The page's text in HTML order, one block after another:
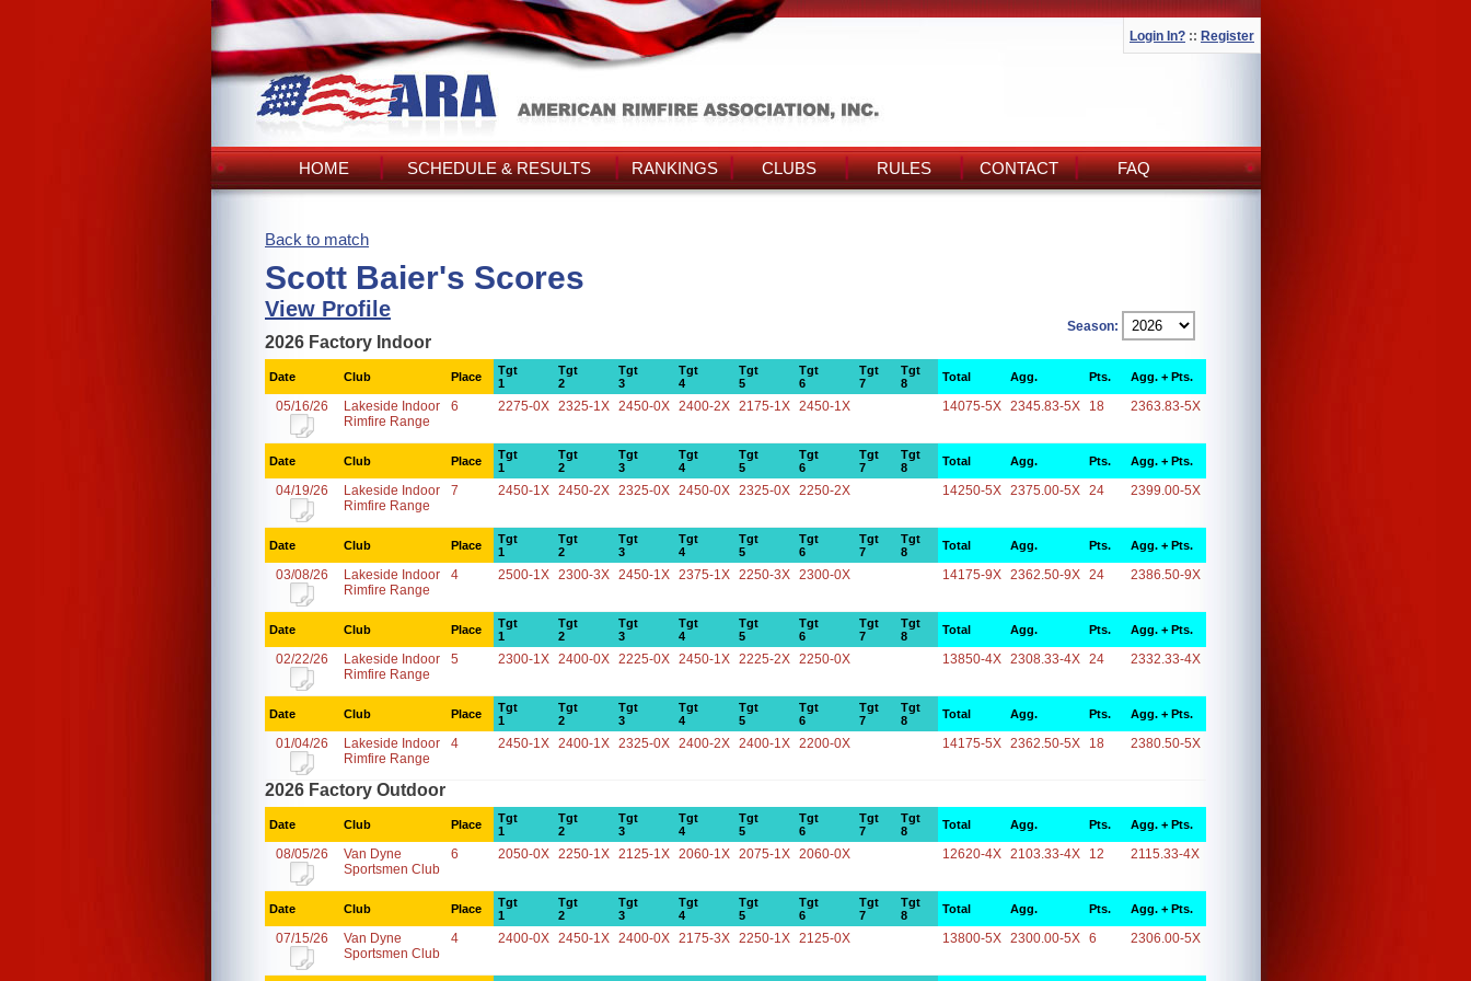
Login In? :: Register
HOME SCHEDULE & RESULTS RANKINGS CLUBS RULES CONTACT FAQ
Back to match
Scott Baier's Scores
View Profile
Season:
2026 Factory Indoor
Date Club Place
Tgt
1
Tgt
2
Tgt
3
Tgt
4
Tgt
5
Tgt
6
Tgt
7
Tgt
8
Total Agg. Pts. Agg. + Pts.
05/16/26
Lakeside Indoor
Rimfire Range
6 2275-0X 2325-1X 2450-0X 2400-2X 2175-1X 2450-1X 14075-5X 2345.83-5X 18 2363.83-5X
Date Club Place
Tgt
1
Tgt
2
Tgt
3
Tgt
4
Tgt
5
Tgt
6
Tgt
7
Tgt
8
Total Agg. Pts. Agg. + Pts.
04/19/26
Lakeside Indoor
Rimfire Range
7 2450-1X 2450-2X 2325-0X 2450-0X 2325-0X 2250-2X 14250-5X 2375.00-5X 24 2399.00-5X
Date Club Place
Tgt
1
Tgt
2
Tgt
3
Tgt
4
Tgt
5
Tgt
6
Tgt
7
Tgt
8
Total Agg. Pts. Agg. + Pts.
03/08/26
Lakeside Indoor
Rimfire Range
4 2500-1X 2300-3X 2450-1X 2375-1X 2250-3X 2300-0X 14175-9X 2362.50-9X 24 2386.50-9X
Date Club Place
Tgt
1
Tgt
2
Tgt
3
Tgt
4
Tgt
5
Tgt
6
Tgt
7
Tgt
8
Total Agg. Pts. Agg. + Pts.
02/22/26
Lakeside Indoor
Rimfire Range
5 2300-1X 2400-0X 2225-0X 2450-1X 2225-2X 2250-0X 13850-4X 2308.33-4X 24 2332.33-4X
Date Club Place
Tgt
1
Tgt
2
Tgt
3
Tgt
4
Tgt
5
Tgt
6
Tgt
7
Tgt
8
Total Agg. Pts. Agg. + Pts.
01/04/26
Lakeside Indoor
Rimfire Range
4 2450-1X 2400-1X 2325-0X 2400-2X 2400-1X 2200-0X 14175-5X 2362.50-5X 18 2380.50-5X
2026 Factory Outdoor
Date Club Place
Tgt
1
Tgt
2
Tgt
3
Tgt
4
Tgt
5
Tgt
6
Tgt
7
Tgt
8
Total Agg. Pts. Agg. + Pts.
08/05/26
Van Dyne
Sportsmen Club
6 2050-0X 2250-1X 2125-1X 2060-1X 2075-1X 2060-0X 12620-4X 2103.33-4X 12 2115.33-4X
Date Club Place
Tgt
1
Tgt
2
Tgt
3
Tgt
4
Tgt
5
Tgt
6
Tgt
7
Tgt
8
Total Agg. Pts. Agg. + Pts.
07/15/26
Van Dyne
Sportsmen Club
4 2400-0X 2450-1X 2400-0X 2175-3X 2250-1X 2125-0X 13800-5X 2300.00-5X 6 2306.00-5X